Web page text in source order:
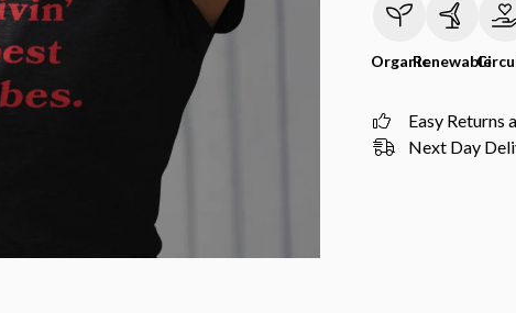
OrganicRenewable
Easy Returns
Next Day